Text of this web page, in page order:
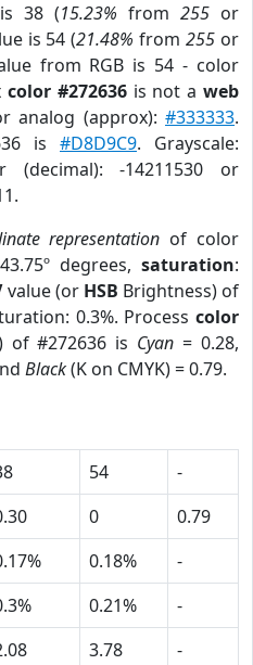
38 (15.23% from 255 or
is 54 (21.48% from255 or
from RGB is 54 - color
color #272636is not aweb
analog (approx):#333333.
is #D8D9C9. Grayscale:
(decimal): -14211530 or
representation of color
degrees, saturation:
value (or HSB Brightness) of
0.3%. Process color
of #272636 is Cyan = 0.28,
Black(K on CMYK) = 0.79.
54
-
0
0.79
0.18%
-
0.21%
-
3.78
-